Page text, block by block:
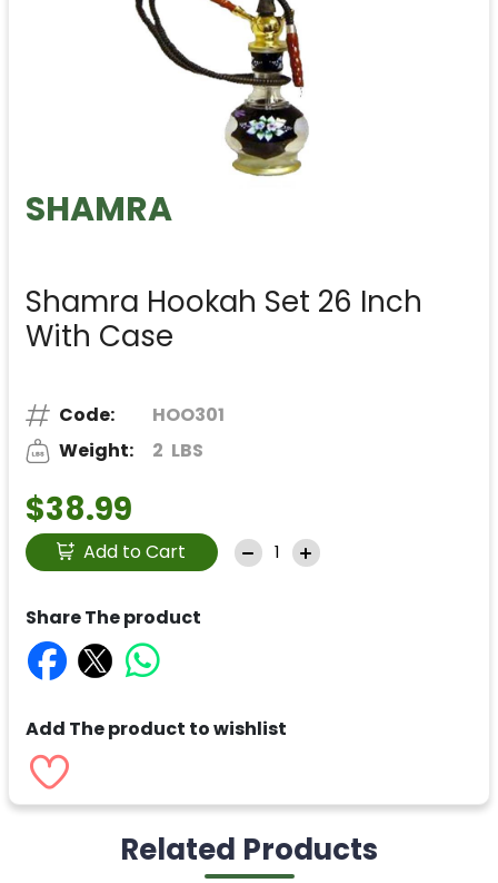
SHAMRA
Shamra Hookah Set 26 Inch
With Case
Code:
HOO301
Weight:
2 LBS
$38.99
Add to Cart
Share The product
Add The product to wishlist
Related Products